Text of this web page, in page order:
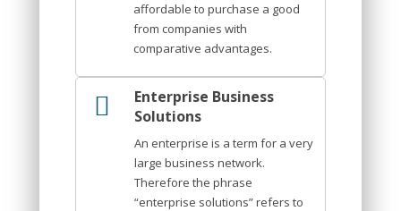
affordable to purchase a good
from companies with
comparative advantages.
Enterprise Business
Solutions
An enterprise is a term for a very
large business network.
Therefore the phrase
“enterprise solutions” refers to